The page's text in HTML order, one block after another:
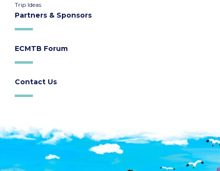
Trip Ideas
Partners & Sponsors
ECMTB Forum
Contact Us